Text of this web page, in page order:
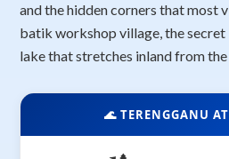
and the hidden corners that most
batik workshop village, the
lake that stretches inland from
🌊 TERENGGANU